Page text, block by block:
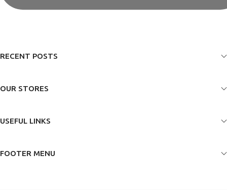
RECENT POSTS
OUR STORES
USEFUL LINKS
FOOTER MENU